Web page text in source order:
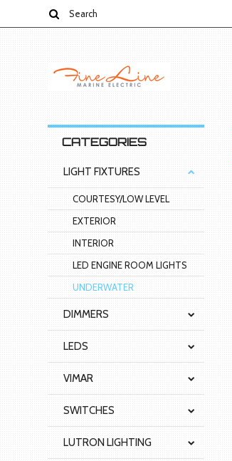
CATEGORIES
LIGHT FIXTURES
COURTESY/LOW LEVEL
EXTERIOR
INTERIOR
LED ENGINE ROOM LIGHTS
UNDERWATER
DIMMERS
LEDS
VIMAR
SWITCHES
LUTRON LIGHTING